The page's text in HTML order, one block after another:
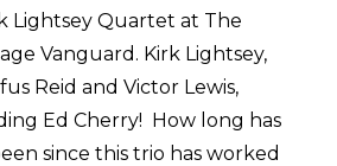
Lightsey Quartet at The
Vanguard. Kirk Lightsey,
Reid and Victor Lewis,
Ed Cherry! How long has
since this trio has worked